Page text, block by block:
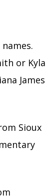
or Kyla
James
Sioux